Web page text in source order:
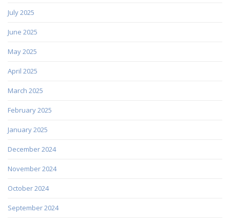
July 2025
June 2025
May 2025
April 2025
March 2025
February 2025
January 2025
December 2024
November 2024
October 2024
September 2024